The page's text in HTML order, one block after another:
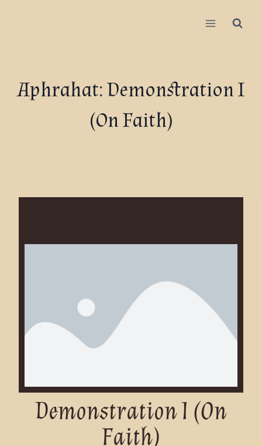
Aphrahat: Demonstration I
(On Faith)
Demonstration I (On
Faith)